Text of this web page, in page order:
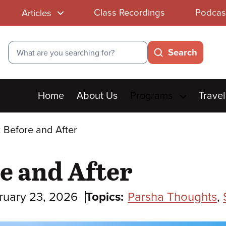
Articles Class Recordings
Search
Search
Main
menu
Home About Us Travel
Before and After
and After
23, 2026 Topics: Parsha Thoughts,